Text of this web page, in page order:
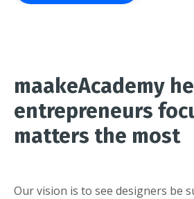
maakeAcademy
entrepreneurs
matters the most
Our vision is to see designers be